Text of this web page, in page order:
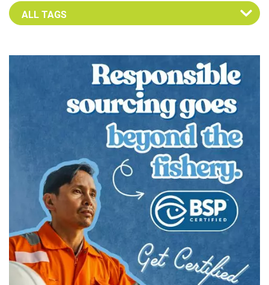
Select an Advocate Tag to view it's posts